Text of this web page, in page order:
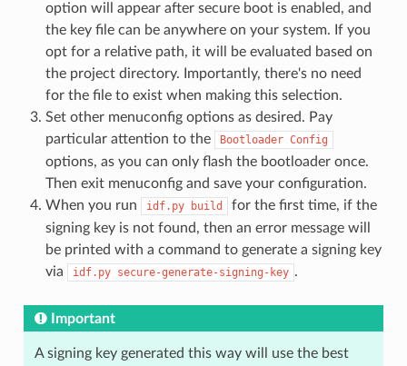
option will appear after secure boot is enabled, and
the key file can be anywhere on your system. If you
opt for a relative path, it will be evaluated based on
the project directory. Importantly, there's no need
for the file to exist when making this selection.
Set other menuconfig options as desired. Pay
particular attention to the
Bootloader Config
options, as you can only flash the bootloader once.
Then exit menuconfig and save your configuration.
When you run
idf.py build
for the first time, if the
signing key is not found, then an error message will
be printed with a command to generate a signing key
via
idf.py secure-generate-signing-key .
Important
A signing key generated this way will use the best